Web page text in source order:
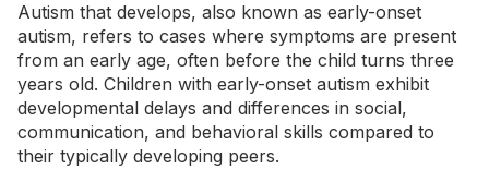
Autism that develops, also known as early-onset
autism, refers to cases where symptoms are present
from an early age, often before the child turns three
years old. Children with early-onset autism exhibit
developmental delays and differences in social,
communication, and behavioral skills compared to
their typically developing peers.